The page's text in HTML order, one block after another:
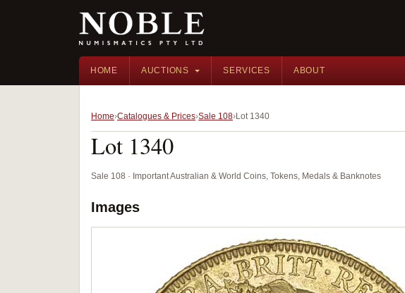
HOME AUCTIONS SERVICES ABOUT
Home Catalogues & Prices Sale 108 Lot 1340
Lot 1340
Sale 108 · Important Australian & World Coins, Tokens, Medals & Banknotes
Images